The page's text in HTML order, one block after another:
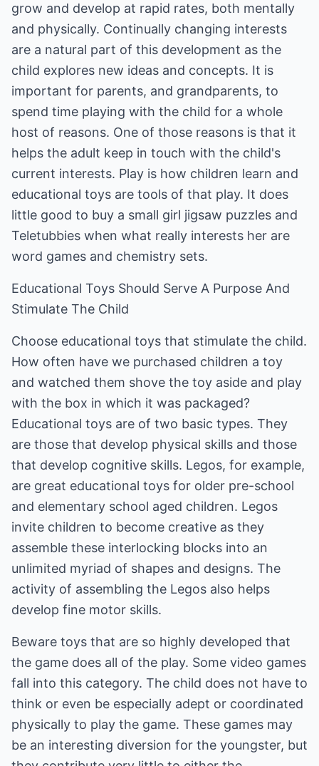
grow and develop at rapid rates, both mentally
and physically. Continually changing interests
are a natural part of this development as the
child explores new ideas and concepts. It is
important for parents, and grandparents, to
spend time playing with the child for a whole
host of reasons. One of those reasons is that it
helps the adult keep in touch with the child's
current interests. Play is how children learn and
educational toys are tools of that play. It does
little good to buy a small girl jigsaw puzzles and
Teletubbies when what really interests her are
word games and chemistry sets.
Educational Toys Should Serve A Purpose And
Stimulate The Child
Choose educational toys that stimulate the child.
How often have we purchased children a toy
and watched them shove the toy aside and play
with the box in which it was packaged?
Educational toys are of two basic types. They
are those that develop physical skills and those
that develop cognitive skills. Legos, for example,
are great educational toys for older pre-school
and elementary school aged children. Legos
invite children to become creative as they
assemble these interlocking blocks into an
unlimited myriad of shapes and designs. The
activity of assembling the Legos also helps
develop fine motor skills.
Beware toys that are so highly developed that
the game does all of the play. Some video games
fall into this category. The child does not have to
think or even be especially adept or coordinated
physically to play the game. These games may
be an interesting diversion for the youngster, but